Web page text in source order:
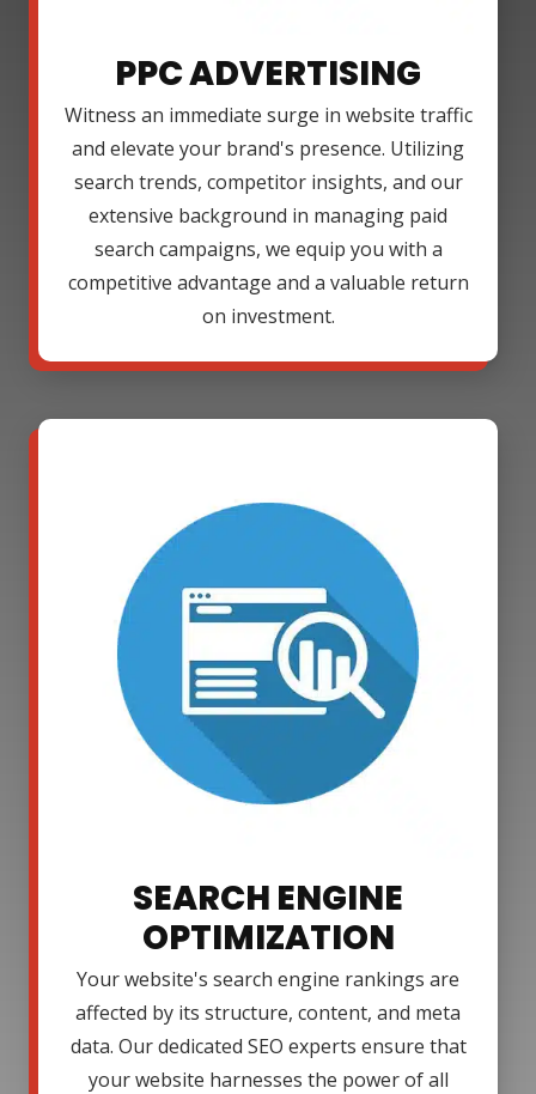
PPC ADVERTISING
Witness an immediate surge in website traffic
and elevate your brand's presence. Utilizing
search trends, competitor insights, and our
extensive background in managing paid
search campaigns, we equip you with a
competitive advantage and a valuable return
on investment.
SEARCH ENGINE
OPTIMIZATION
Your website's search engine rankings are
affected by its structure, content, and meta
data. Our dedicated SEO experts ensure that
your website harnesses the power of all